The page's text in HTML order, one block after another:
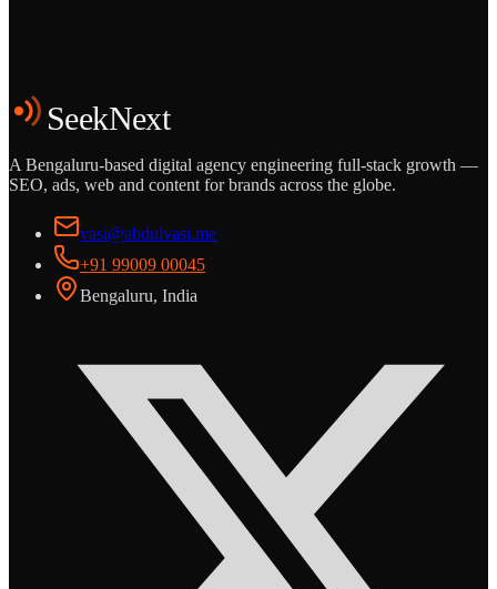
Start the Conversation
SeekNext
A Bengaluru-based digital agency engineering full-stack growth —
SEO, ads, web and content for brands across the globe.
vasi@abdulvasi.me
+91 99009 00045
Bengaluru, India